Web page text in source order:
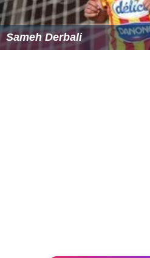
Sameh Derbali